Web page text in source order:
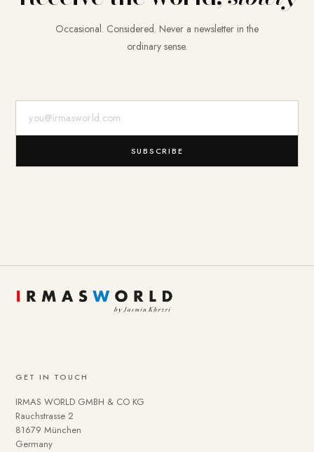
Occasional. Considered. Never a newsletter in the
ordinary sense.
SUBSCRIBE
GET IN TOUCH
IRMAS WORLD GMBH & CO KG
Rauchstrasse 2
81679 München
Germany